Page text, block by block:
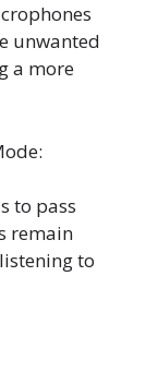
unwanted
a more
to pass
remain
to